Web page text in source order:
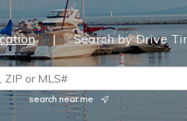
| Search by Drive
search near me